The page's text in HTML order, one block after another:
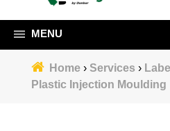
MENU
Home› Services ›
Plastic Injection Moulding